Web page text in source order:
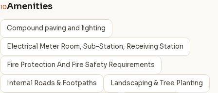
10Amenities
Compound paving and lighting
Electrical Meter Room, Sub-Station, Receiving Station
Fire Protection And Fire Safety Requirements
Internal Roads & Footpaths Landscaping & Tree Planting